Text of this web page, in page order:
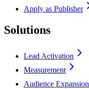
Apply as Publisher
Solutions
Lead Activation
Measurement
Audience Expansion